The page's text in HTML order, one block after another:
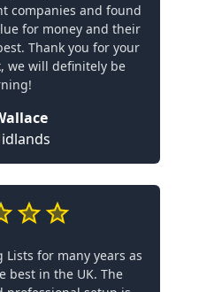
companies and found
for money and their
Thank you for your
we will definitely be
Lists for many years as
best in the UK. The